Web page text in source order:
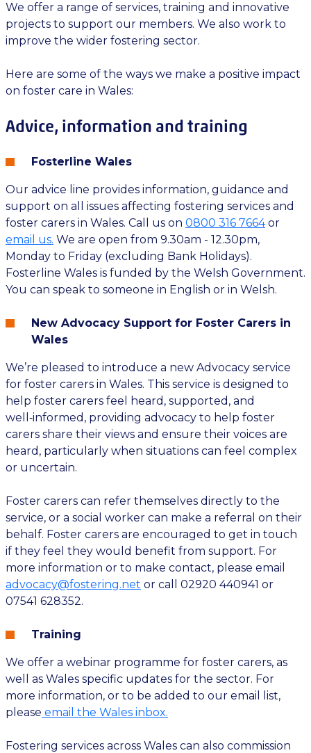
We offer a range of services, training and innovative
projects to support our members. We also work to
improve the wider fostering sector.
Here are some of the ways we make a positive impact
on foster care in Wales:
Advice, information and training
Fosterline Wales
Our advice line provides information, guidance and
support on all issues affecting fostering services and
foster carers in Wales. Call us on 0800 316 7664or
email us. We are open from 9.30am - 12.30pm,
Monday to Friday (excluding Bank Holidays).
Fosterline Wales is funded by the Welsh Government.
You can speak to someone in English or in Welsh.
New Advocacy Support for Foster Carers in
Wales
We’re pleased to introduce a new Advocacy service
for foster carers in Wales. This service is designed to
help foster carers feel heard, supported, and
well‑informed, providing advocacy to help foster
carers share their views and ensure their voices are
heard, particularly when situations can feel complex
or uncertain.
Foster carers can refer themselves directly to the
service, or a social worker can make a referral on their
behalf. Foster carers are encouraged to get in touch
if they feel they would benefit from support. For
more information or to make contact, please email
advocacy@fostering.net or call 02920 440941 or
07541 628352.
Training
We offer a webinar programme for foster carers, as
well as Wales specific updates for the sector. For
more information, or to be added to our email list,
please email the Wales inbox.
Fostering services across Wales can also commission